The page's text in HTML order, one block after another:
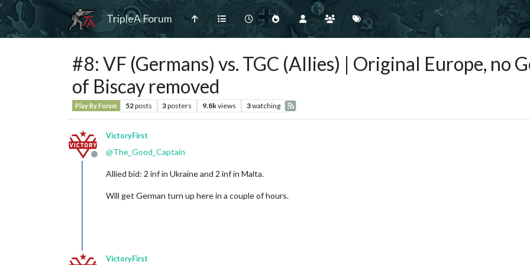
TripleA Forum
#8: VF (Germans) vs. TGC (Allies) | Original Europe, no
of Biscay removed
Play By Forum 52posts 3posters 9.8kviews 3watching
Offline
VictoryFirst
@The_Good_Captain
Allied bid: 2 inf in Ukraine and 2 inf in Malta.
Will get German turn up here in a couple of hours.
VictoryFirst